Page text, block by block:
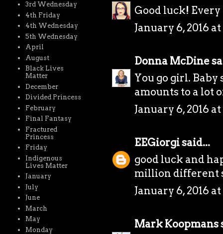
Good luck!
January 6, 2016 at
Donna McDine
You go girl.
amounts to a lot
January 6, 2016
EEGiorgisaid...
good luck and
million different
January 6, 2016 at
Mark Koopmans
3rd Wednesday
4th Friday
4th Wednesday
5th Wednesday
April
August
Black Lives
Matter
December
Divided Princess
February
Final Fantasy
Fractured
Princess
Friday
Indigenous
Lives Matter
January
July
June
March
May
Monday